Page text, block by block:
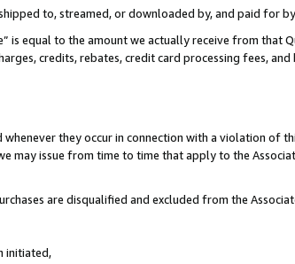
to, streamed, or downloaded by, and paid for
is equal to the amount we actually receive from that
credits, rebates, credit card processing fees, and
they occur in connection with a violation of
may issue from time to time that apply to the
are disqualified and excluded from the
initiated,